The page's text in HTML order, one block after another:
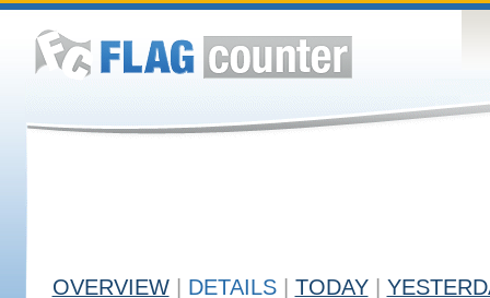
OVERVIEW DETAILS TODAY